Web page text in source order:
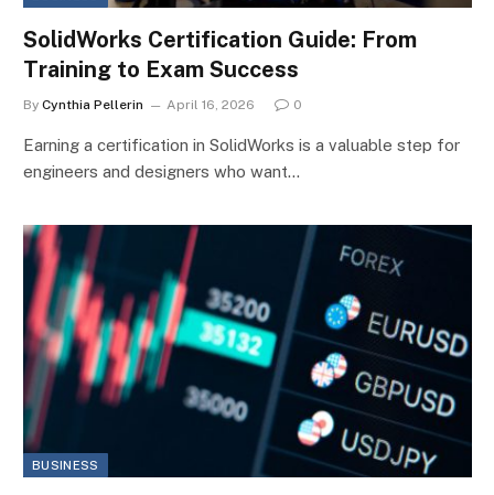
SolidWorks Certification Guide: From
Training to Exam Success
By Cynthia Pellerin April 16, 2026 0
Earning a certification in SolidWorks is a valuable step for
engineers and designers who want…
BUSINESS